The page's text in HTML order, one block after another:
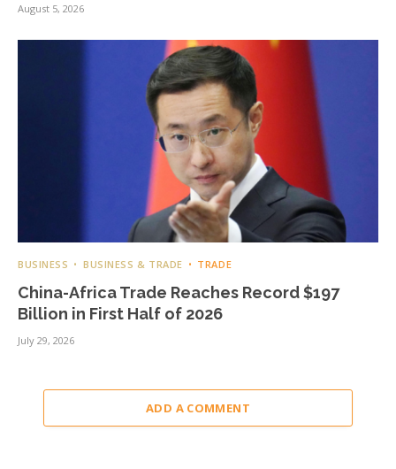
August 5, 2026
BUSINESS BUSINESS & TRADE TRADE
China-Africa Trade Reaches Record $197
Billion in First Half of 2026
July 29, 2026
ADD A COMMENT